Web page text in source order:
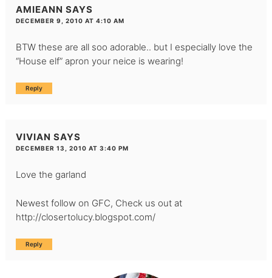
AMIEANN SAYS
DECEMBER 9, 2010 AT 4:10 AM
BTW these are all soo adorable.. but I especially love the
“House elf” apron your neice is wearing!
Reply
VIVIAN SAYS
DECEMBER 13, 2010 AT 3:40 PM
Love the garland
Newest follow on GFC, Check us out at
http://closertolucy.blogspot.com/
Reply